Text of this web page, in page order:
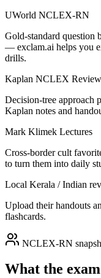
UWorld NCLEX-RN
Gold-standard question
— exclam.ai helps you
drills.
Kaplan NCLEX Review
Decision-tree approach
Kaplan notes and
Mark Klimek Lectures
Cross-border cult
to turn them into daily
Local Kerala / Indian
Upload their handouts
flashcards.
NCLEX-RN
What the